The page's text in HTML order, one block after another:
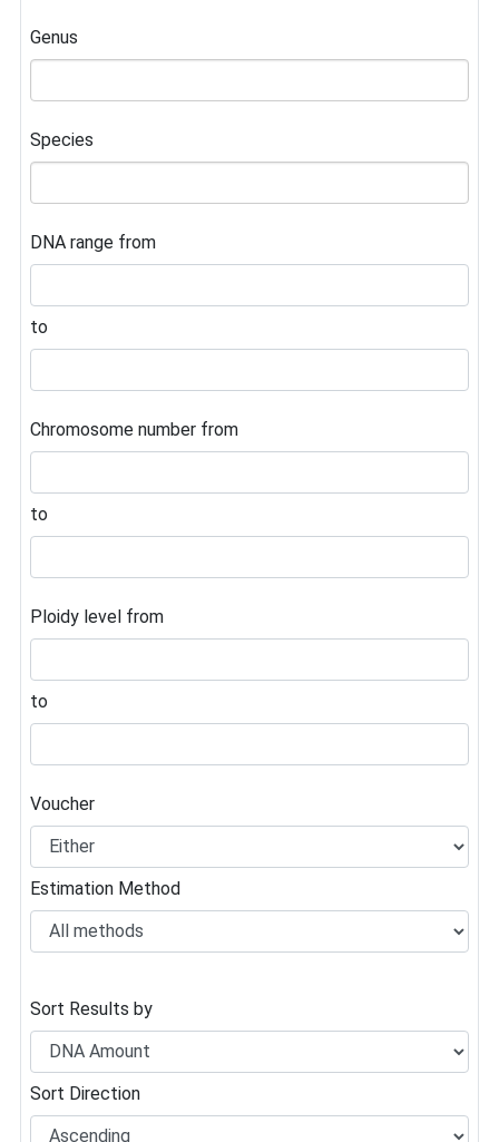
Genus
Species
DNA range from
to
Chromosome number from
to
Ploidy level from
to
Voucher
Estimation Method
Sort Results by
Sort Direction